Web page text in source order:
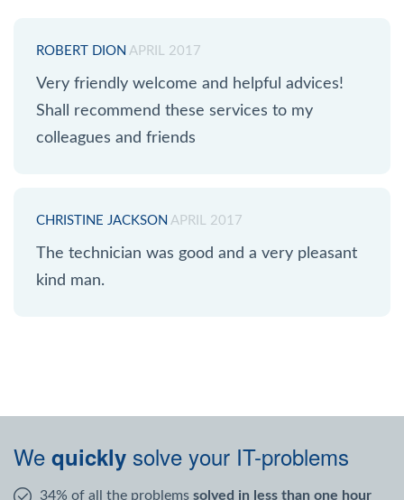
ROBERT DION APRIL 2017
Very friendly welcome and helpful advices!
Shall recommend these services to my
colleagues and friends
CHRISTINE JACKSON APRIL 2017
The technician was good and a very pleasant
kind man.
We quickly solve your IT-problems
34% of all the problems solved in less than one hour